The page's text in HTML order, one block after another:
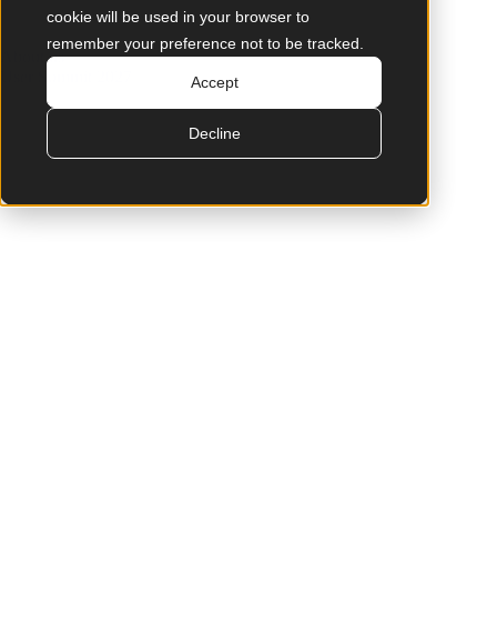
cookie will be used in your browser to
remember your preference not to be tracked.
Accept
Decline
About us